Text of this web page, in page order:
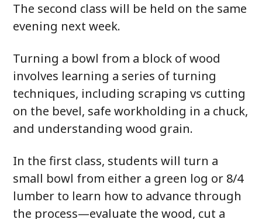
The second class will be held on the same
evening next week.
Turning a bowl from a block of wood
involves learning a series of turning
techniques, including scraping vs cutting
on the bevel, safe workholding in a chuck,
and understanding wood grain.
In the first class, students will turn a
small bowl from either a green log or 8/4
lumber to learn how to advance through
the process—evaluate the wood, cut a